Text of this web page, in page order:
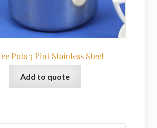
Pots 3 Pint Stainless Steel
Add to quote